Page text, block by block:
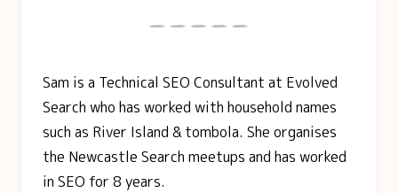
Sam is a Technical SEO Consultant at Evolved
Search who has worked with household names
such as River Island & tombola. She organises
the Newcastle Search meetups and has worked
in SEO for 8 years.